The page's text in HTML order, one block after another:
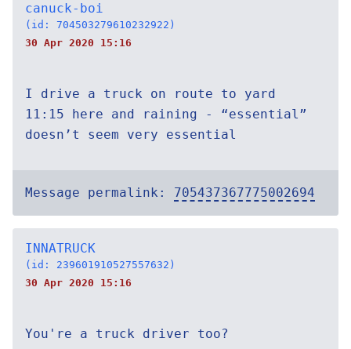
canuck-boi
(id: 704503279610232922)
30 Apr 2020 15:16
I drive a truck on route to yard
11:15 here and raining - “essential”
doesn’t seem very essential
Message permalink: 705437367775002694
INNATRUCK
(id: 239601910527557632)
30 Apr 2020 15:16
You're a truck driver too?